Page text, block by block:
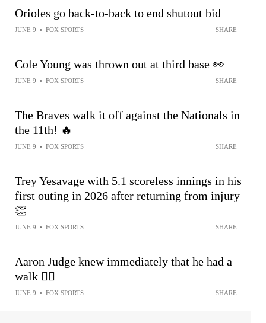
Orioles go back-to-back to end shutout bid
JUNE 9 • FOX SPORTS SHARE
Cole Young was thrown out at third base 👀
JUNE 9 • FOX SPORTS SHARE
The Braves walk it off against the Nationals in
the 11th! 🔥
JUNE 9 • FOX SPORTS SHARE
Trey Yesavage with 5.1 scoreless innings in his
first outing in 2026 after returning from injury
👏
JUNE 9 • FOX SPORTS SHARE
Aaron Judge knew immediately that he had a
walk 😮‍💨
JUNE 9 • FOX SPORTS SHARE